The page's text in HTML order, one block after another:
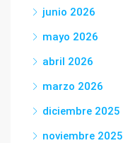
junio 2026
mayo 2026
abril 2026
marzo 2026
diciembre 2025
noviembre 2025